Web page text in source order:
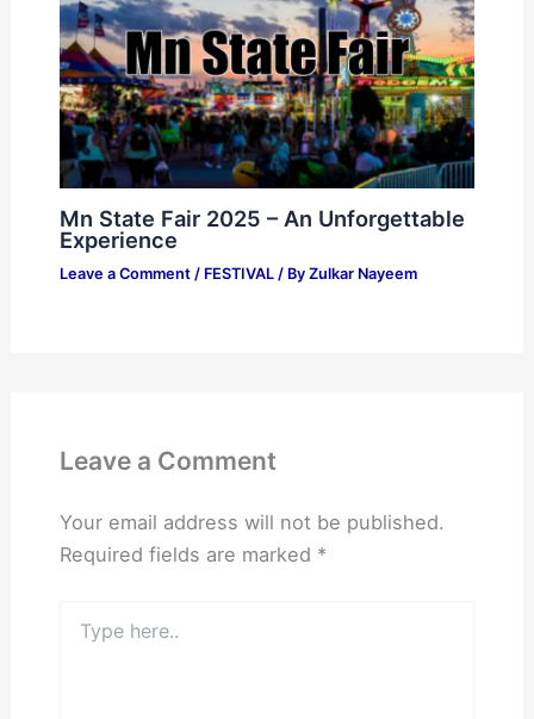
Mn State Fair 2025 – An Unforgettable
Experience
Leave a Comment / FESTIVAL/ By Zulkar Nayeem
Leave a Comment
Your email address will not be published.
Required fields are marked *
here..